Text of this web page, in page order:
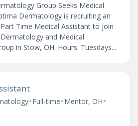
Group Seeks Medical
Dermatology is recruiting an
Time Medical Assistant to join
and Medical
in Stow, OH. Hours: Tuesdays...
•Full-time•Mentor, OH•